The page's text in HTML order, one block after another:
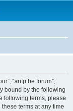
“antp.be forum”,
bound by the following
following terms, please
terms at any time